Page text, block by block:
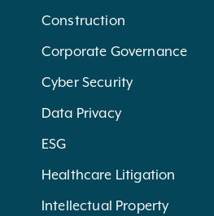
Construction
Corporate Governance
Cyber Security
Data Privacy
ESG
Healthcare Litigation
Intellectual Property